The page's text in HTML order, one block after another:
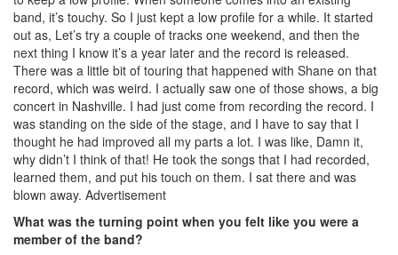
band, it’s touchy. So I just kept a low profile for a while. It started
out as, Let’s try a couple of tracks one weekend, and then the
next thing I know it’s a year later and the record is released.
There was a little bit of touring that happened with Shane on that
record, which was weird. I actually saw one of those shows, a big
concert in Nashville. I had just come from recording the record. I
was standing on the side of the stage, and I have to say that I
thought he had improved all my parts a lot. I was like, Damn it,
why didn’t I think of that! He took the songs that I had recorded,
learned them, and put his touch on them. I sat there and was
blown away. Advertisement
What was the turning point when you felt like you were a
member of the band?